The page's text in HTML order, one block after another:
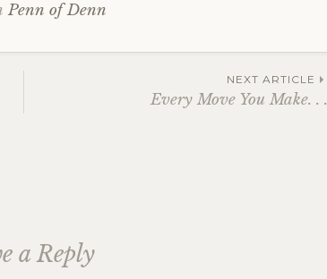
Penn of Denn
NEXT ARTICLE
Every Move You Make. . .
a Reply